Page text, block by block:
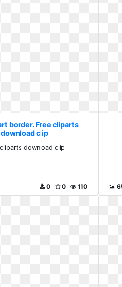
border. Free cliparts
download clip
download clip
110
0
0